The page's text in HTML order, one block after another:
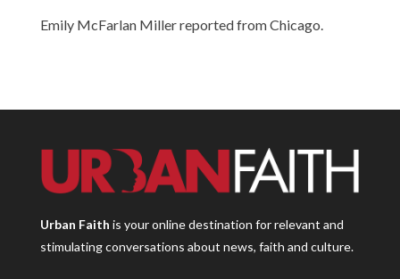
Emily McFarlan Miller reported from Chicago.
Urban Faith is your online destination for relevant and
stimulating conversations about news, faith and culture.